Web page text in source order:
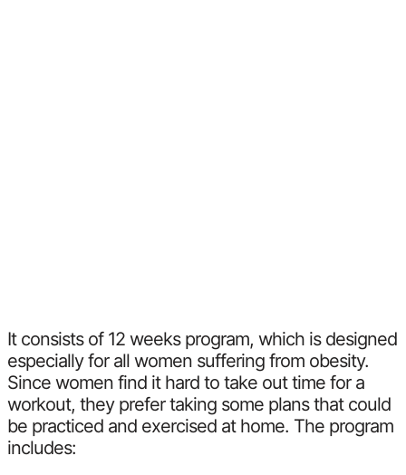
It consists of 12 weeks program, which is designed
especially for all women suffering from obesity.
Since women find it hard to take out time for a
workout, they prefer taking some plans that could
be practiced and exercised at home. The program
includes: